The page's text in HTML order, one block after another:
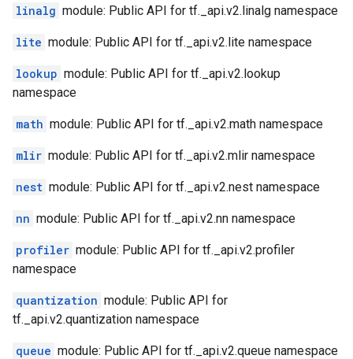
linalg module: Public API for tf._api.v2.linalg namespace
lite module: Public API for tf._api.v2.lite namespace
lookup module: Public API for tf._api.v2.lookup
namespace
math module: Public API for tf._api.v2.math namespace
mlir module: Public API for tf._api.v2.mlir namespace
nest module: Public API for tf._api.v2.nest namespace
nn module: Public API for tf._api.v2.nn namespace
profiler module: Public API for tf._api.v2.profiler
namespace
quantization module: Public API for
tf._api.v2.quantization namespace
queue module: Public API for tf._api.v2.queue namespace